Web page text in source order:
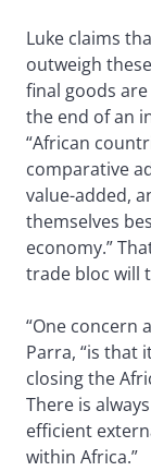
Luke claims
outweigh
final goods
the end of an
“African
comparative
value-added,
themselves
economy.”
trade bloc will
“One concern
Parra, “is that
closing the
There is
efficient
within Africa.”